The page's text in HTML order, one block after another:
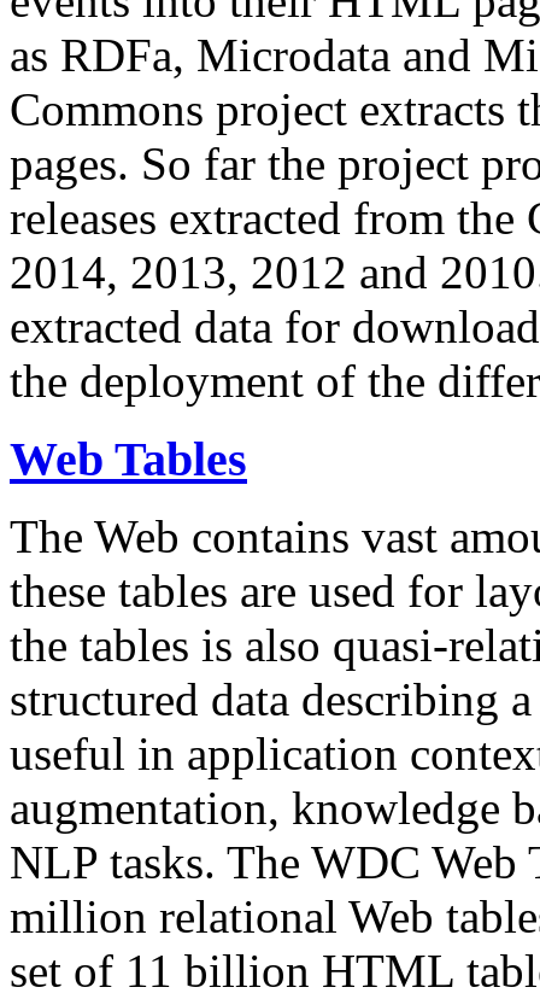
as RDFa, Microdata and
Commons project extracts
pages. So far the project
releases extracted from
2014, 2013, 2012 and
extracted data for
the deployment of the
Web Tables
The Web contains vast
these tables are used for
the tables is also quasi-
structured data describing
useful in application
augmentation, knowledge
NLP tasks. The WDC Web
million relational Web
set of 11 billion HTML